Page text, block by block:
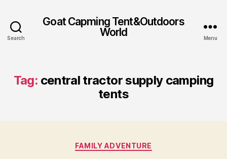
Search
Goat Capming Tent&Outdoors
World
Menu
Tag: central tractor supply camping
tents
Categories
FAMILY ADVENTURE